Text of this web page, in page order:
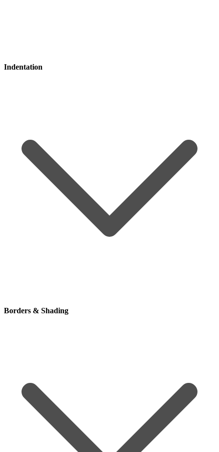
Indentation
Borders & Shading